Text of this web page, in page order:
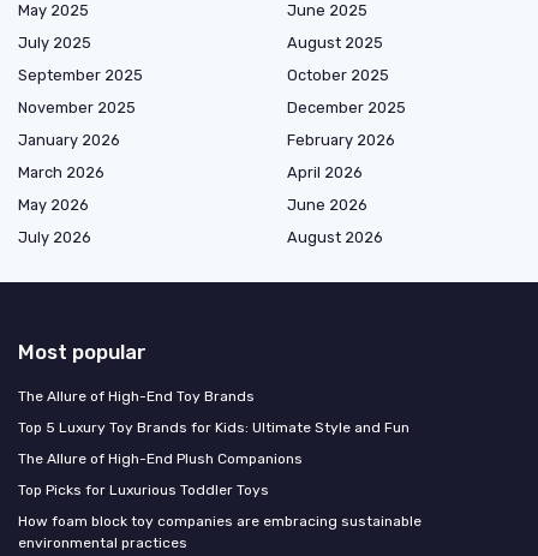
May 2025
June 2025
July 2025
August 2025
September 2025
October 2025
November 2025
December 2025
January 2026
February 2026
March 2026
April 2026
May 2026
June 2026
July 2026
August 2026
Most popular
The Allure of High-End Toy Brands
Top 5 Luxury Toy Brands for Kids: Ultimate Style and Fun
The Allure of High-End Plush Companions
Top Picks for Luxurious Toddler Toys
How foam block toy companies are embracing sustainable
environmental practices